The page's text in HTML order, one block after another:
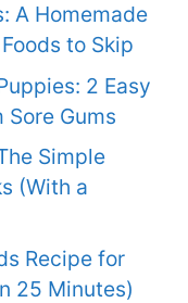
A Homemade
to Skip
2 Easy
Gums
Simple
(With a
Recipe for
25 Minutes)